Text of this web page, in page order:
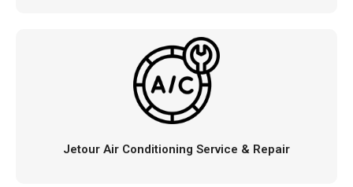
Jetour Air Conditioning Service & Repair